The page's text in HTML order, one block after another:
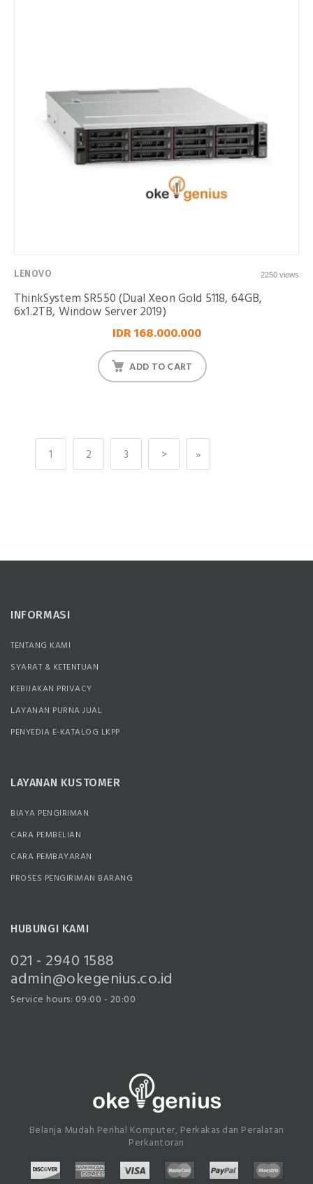
LENOVO 2250 views
ThinkSystem SR550 (Dual Xeon Gold 5118, 64GB,
6x1.2TB, Window Server 2019)
IDR 168.000.000
ADD TO CART
1 2 3 > »
INFORMASI
TENTANG KAMI
SYARAT & KETENTUAN
KEBIJAKAN PRIVACY
LAYANAN PURNA JUAL
PENYEDIA E-KATALOG LKPP
LAYANAN KUSTOMER
BIAYA PENGIRIMAN
CARA PEMBELIAN
CARA PEMBAYARAN
PROSES PENGIRIMAN BARANG
HUBUNGI KAMI
021 - 2940 1588
admin@okegenius.co.id
Service hours: 09:00 - 20:00
Belanja Mudah Perihal Komputer, Perkakas dan Peralatan
Perkantoran